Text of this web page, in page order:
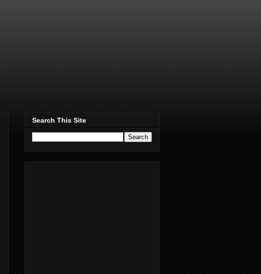
Search This Site